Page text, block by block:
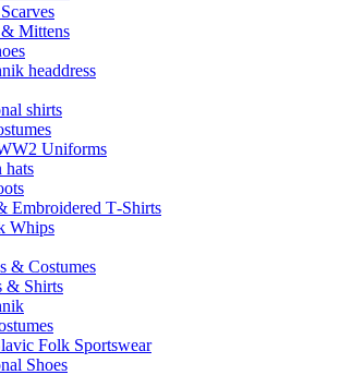
Mittens
headdress
shirts
Uniforms
hats
Embroidered T‑Shirts
Whips
& Costumes
& Shirts
Folk Sportswear
Shoes